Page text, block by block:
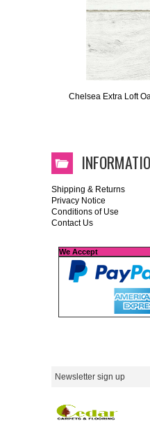
Chelsea Extra Loft
Shipping & Returns
Privacy Notice
Conditions of Use
Contact Us
We Accept